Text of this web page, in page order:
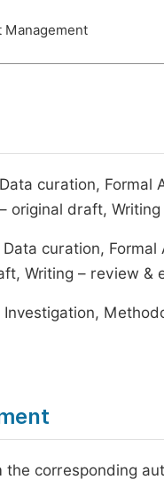
Management
curation,
original draft,
curation,
Writing – review &
corresponding